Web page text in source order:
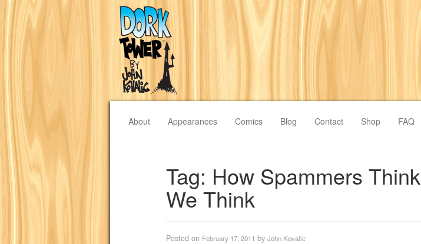
About Appearances Comics Blog Contact Shop FAQ
Tag: How Spammers Think
We Think
Posted on February 17, 2011 by John Kovalic